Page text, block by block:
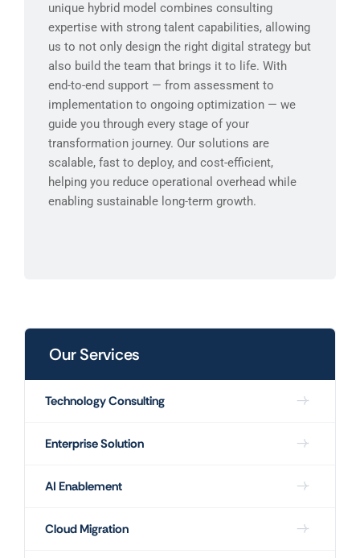
unique hybrid model combines consulting
expertise with strong talent capabilities, allowing
us to not only design the right digital strategy but
also build the team that brings it to life. With
end-to-end support — from assessment to
implementation to ongoing optimization — we
guide you through every stage of your
transformation journey. Our solutions are
scalable, fast to deploy, and cost-efficient,
helping you reduce operational overhead while
enabling sustainable long-term growth.
Our Services
Technology Consulting
Enterprise Solution
AI Enablement
Cloud Migration